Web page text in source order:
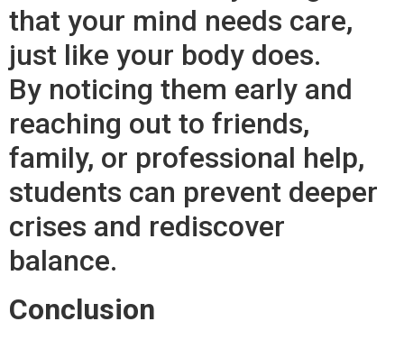
that your mind needs care,
just like your body does.
By noticing them early and
reaching out to friends,
family, or professional help,
students can prevent deeper
crises and rediscover
balance.
Conclusion